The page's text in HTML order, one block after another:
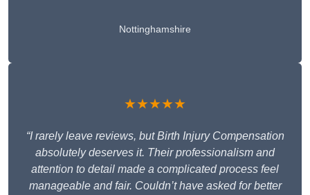
Nottinghamshire
★★★★★
“I rarely leave reviews, but Birth Injury Compensation
absolutely deserves it. Their professionalism and
attention to detail made a complicated process feel
manageable and fair. Couldn’t have asked for better